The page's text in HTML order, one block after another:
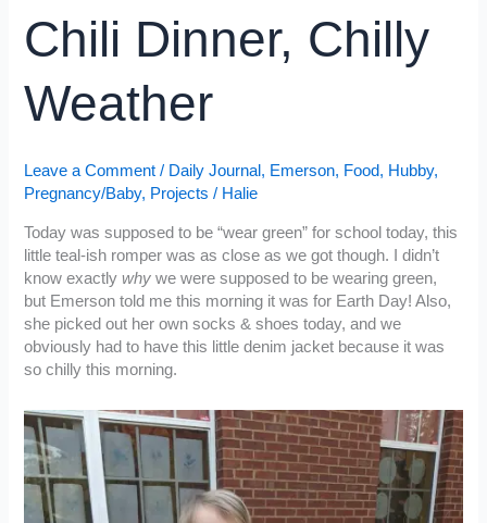
Chili Dinner, Chilly
Weather
Leave a Comment / Daily Journal, Emerson, Food, Hubby,
Pregnancy/Baby, Projects / Halie
Today was supposed to be “wear green” for school today, this
little teal-ish romper was as close as we got though. I didn’t
know exactlywhy we were supposed to be wearing green,
but Emerson told me this morning it was for Earth Day! Also,
she picked out her own socks & shoes today, and we
obviously had to have this little denim jacket because it was
so chilly this morning.